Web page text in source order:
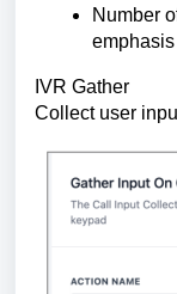
Number
IVR Gather
Collect user